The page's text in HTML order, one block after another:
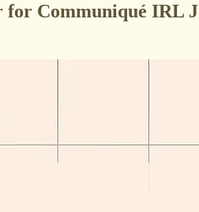
for Communiqué IRL